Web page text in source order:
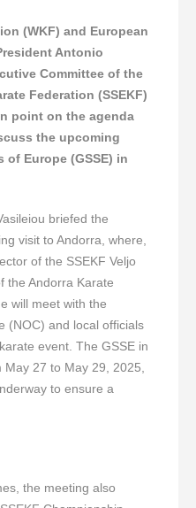
(WKF) and European
Antonio
Committee of the
Federation (SSEKF)
point on the agenda
the upcoming
of Europe (GSSE) in
briefed the
visit to Andorra, where,
of the SSEKF Veljo
the Andorra Karate
will meet with the
(NOC) and local officials
event. The GSSE in
27 to May 29, 2025,
to ensure a
the meeting also